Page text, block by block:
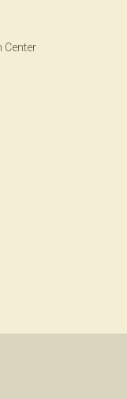
Center